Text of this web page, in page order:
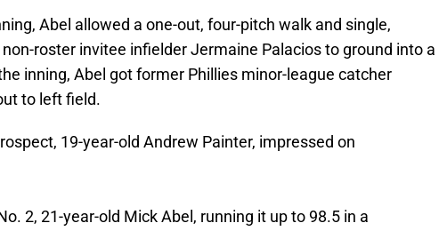
Abel allowed a one-out, four-pitch walk and single,
roster invitee infielder Jermaine Palacios to ground into a
inning, Abel got former Phillies minor-league catcher
to left field.
19-year-old Andrew Painter, impressed on
2, 21-year-old Mick Abel, running it up to 98.5 in a